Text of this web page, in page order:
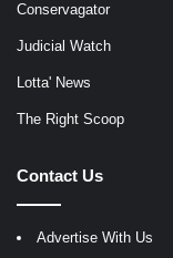
Conservagator
Judicial Watch
Lotta' News
The Right Scoop
Contact Us
Advertise With Us